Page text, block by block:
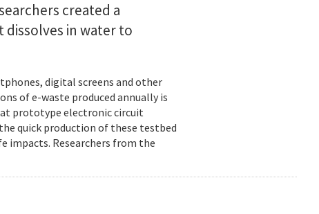
created a
in water to
digital screens and other
of e-waste produced annually is
prototype electronic circuit
quick production of these testbed
Researchers from the